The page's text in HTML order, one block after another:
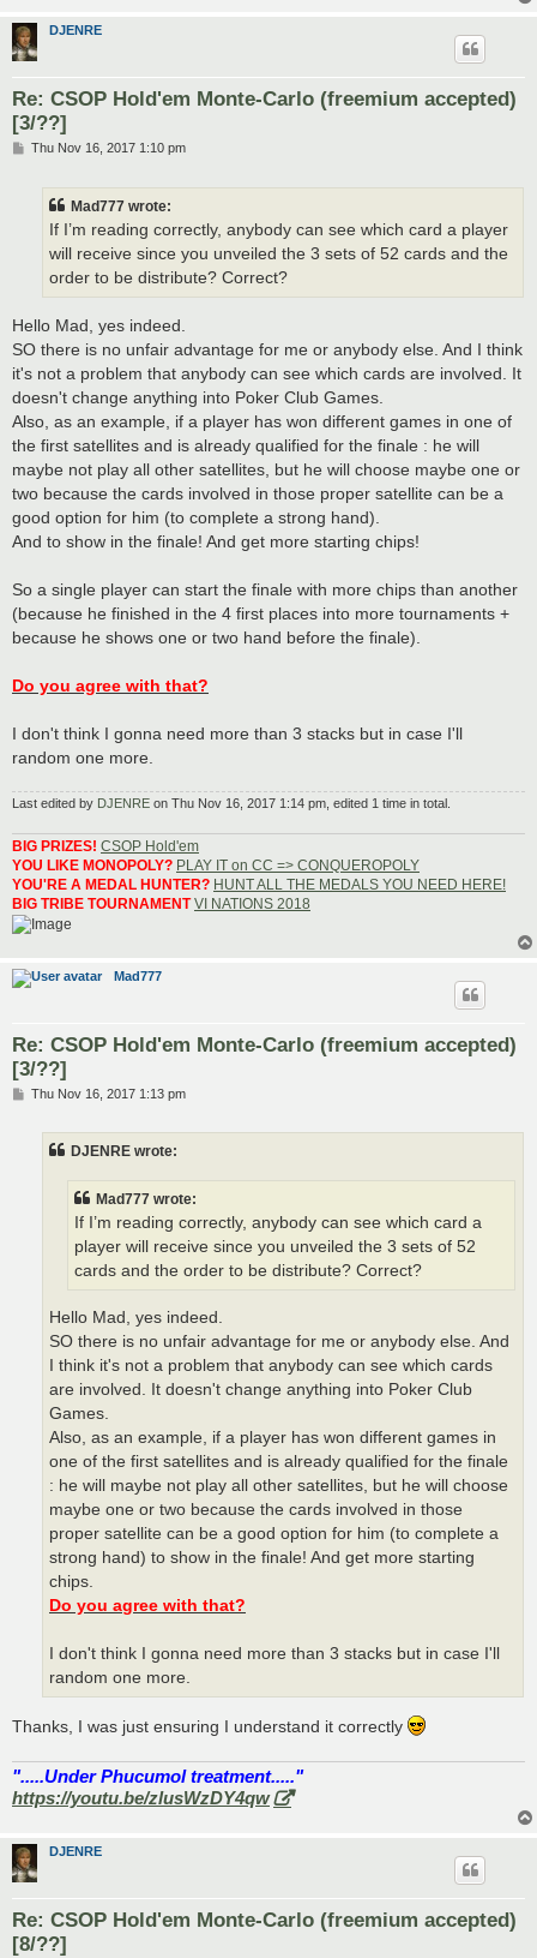
DJENRE
Re: CSOP Hold'em Monte-Carlo (freemium accepted)
[3/??]
PThu Nov 16, 2017 1:10 pm
Mad777 wrote:
If I’m reading correctly, anybody can see which card a player
will receive since you unveiled the 3 sets of 52 cards and the
order to be distribute? Correct?
Hello Mad, yes indeed.
SO there is no unfair advantage for me or anybody else. And I think
it's not a problem that anybody can see which cards are involved. It
doesn't change anything into Poker Club Games.
Also, as an example, if a player has won different games in one of
the first satellites and is already qualified for the finale : he will
maybe not play all other satellites, but he will choose maybe one or
two because the cards involved in those proper satellite can be a
good option for him (to complete a strong hand).
And to show in the finale! And get more starting chips!
So a single player can start the finale with more chips than another
(because he finished in the 4 first places into more tournaments +
because he shows one or two hand before the finale).
Do you agree with that?
I don't think I gonna need more than 3 stacks but in case I'll
random one more.
Last edited by DJENRE on Thu Nov 16, 2017 1:14 pm, edited 1 time in total.
BIG PRIZES! CSOP Hold'em
YOU LIKE MONOPOLY? PLAY IT on CC => CONQUEROPOLY
YOU'RE A MEDAL HUNTER? HUNT ALL THE MEDALS YOU NEED HERE!
BIG TRIBE TOURNAMENTVI NATIONS 2018
Mad777
Re: CSOP Hold'em Monte-Carlo (freemium accepted)
[3/??]
PThu Nov 16, 2017 1:13 pm
DJENRE wrote:
Mad777 wrote:
If I’m reading correctly, anybody can see which card a
player will receive since you unveiled the 3 sets of 52
cards and the order to be distribute? Correct?
Hello Mad, yes indeed.
SO there is no unfair advantage for me or anybody else. And
I think it's not a problem that anybody can see which cards
are involved. It doesn't change anything into Poker Club
Games.
Also, as an example, if a player has won different games in
one of the first satellites and is already qualified for the finale
: he will maybe not play all other satellites, but he will choose
maybe one or two because the cards involved in those
proper satellite can be a good option for him (to complete a
strong hand) to show in the finale! And get more starting
chips.
Do you agree with that?
I don't think I gonna need more than 3 stacks but in case I'll
random one more.
Thanks, I was just ensuring I understand it correctly
".....Under Phucumol treatment....."
https://youtu.be/zlusWzDY4qw
DJENRE
Re: CSOP Hold'em Monte-Carlo (freemium accepted)
[8/??]